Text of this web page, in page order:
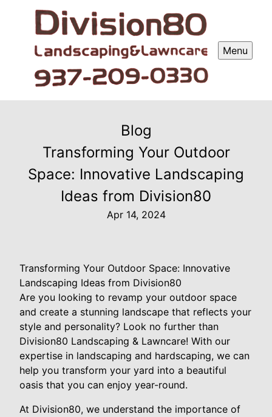
Menu
Blog
Transforming Your Outdoor
Space: Innovative Landscaping
Ideas from Division80
Apr 14, 2024
Transforming Your Outdoor Space: Innovative
Landscaping Ideas from Division80
Are you looking to revamp your outdoor space
and create a stunning landscape that reflects your
style and personality? Look no further than
Division80 Landscaping & Lawncare! With our
expertise in landscaping and hardscaping, we can
help you transform your yard into a beautiful
oasis that you can enjoy year-round.
At Division80, we understand the importance of